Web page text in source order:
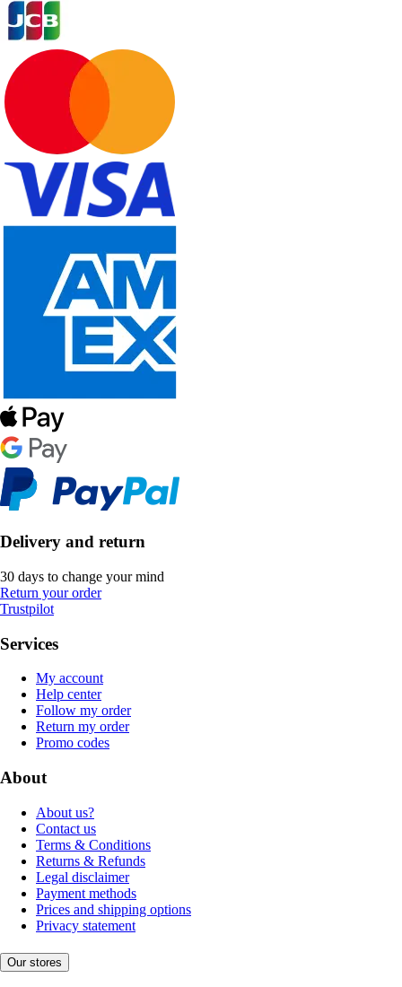
Delivery and return
30 days to change your mind
Return your order
Trustpilot
Services
My account
Help center
Follow my order
Return my order
Promo codes
About
About us?
Contact us
Terms & Conditions
Returns & Refunds
Legal disclaimer
Payment methods
Prices and shipping options
Privacy statement
Our stores